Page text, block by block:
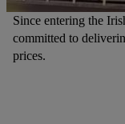
Since entering the
committed to
prices.